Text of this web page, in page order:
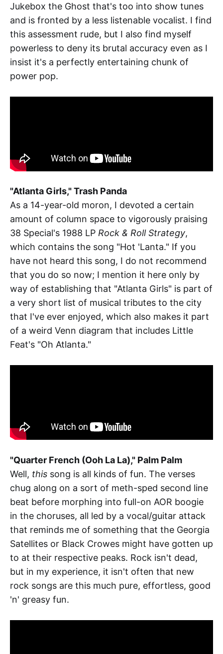
Jukebox the Ghost that's too into show tunes
and is fronted by a less listenable vocalist. I find
this assessment rude, but I also find myself
powerless to deny its brutal accuracy even as I
insist it's a perfectly entertaining chunk of
power pop.
"Atlanta Girls," Trash Panda
As a 14-year-old moron, I devoted a certain
amount of column space to vigorously praising
38 Special's 1988 LP Rock & Roll Strategy,
which contains the song "Hot 'Lanta." If you
have not heard this song, I do not recommend
that you do so now; I mention it here only by
way of establishing that "Atlanta Girls" is part of
a very short list of musical tributes to the city
that I've ever enjoyed, which also makes it part
of a weird Venn diagram that includes Little
Feat's "Oh Atlanta."
"Quarter French (Ooh La La)," Palm Palm
Well, this song is all kinds of fun. The verses
chug along on a sort of meth-sped second line
beat before morphing into full-on AOR boogie
in the choruses, all led by a vocal/guitar attack
that reminds me of something that the Georgia
Satellites or Black Crowes might have gotten up
to at their respective peaks. Rock isn't dead,
but in my experience, it isn't often that new
rock songs are this much pure, effortless, good
'n' greasy fun.